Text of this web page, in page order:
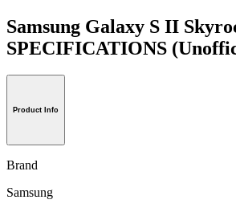
Samsung Galaxy S II
SPECIFICATIONS
Product Info
Brand
Samsung